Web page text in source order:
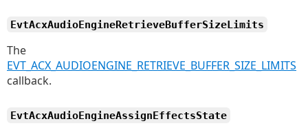
EvtAcxAudioEngineRetrieveBufferSizeLimits
The
EVT_ACX_AUDIOENGINE_RETRIEVE_BUFFER_SIZE_LIMITS
callback.
EvtAcxAudioEngineAssignEffectsState